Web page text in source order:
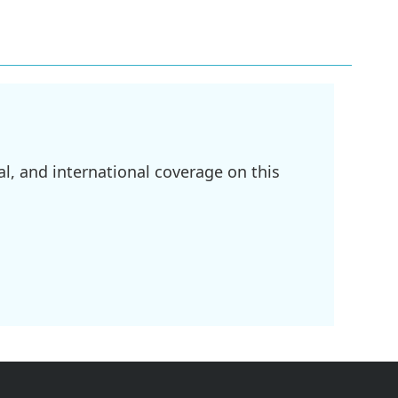
and international coverage on this